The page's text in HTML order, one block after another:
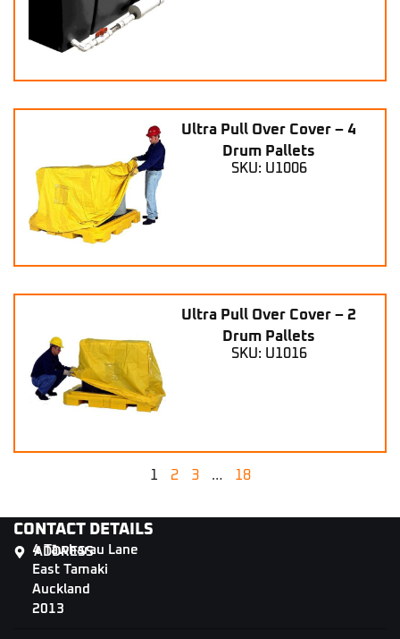
Ultra Pull Over Cover – 4
Drum Pallets
SKU: U1006
Ultra Pull Over Cover – 2
Drum Pallets
SKU: U1016
1 2 3 … 18
CONTACT DETAILS
ADDRESS
4 Tāwharau Lane
East Tamaki
Auckland
2013